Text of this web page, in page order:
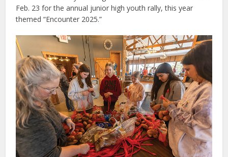
Feb. 23 for the annual junior high youth rally, this year
themed “Encounter 2025.”